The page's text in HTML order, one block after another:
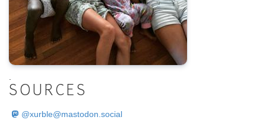
SOURCES
@xurble@mastodon.social